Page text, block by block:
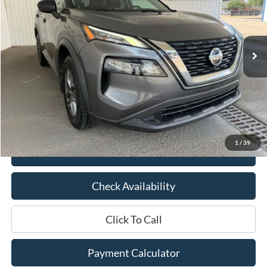
1 / 39
5N1AT3AA8MC838720Stock:0DB3614AModel:22111
Available 99,265 mi Ext. Int.
Less
Market Price:
$17,825
Documentation Fee:
$436
Hood Ford Price:
$14,991
Savings
$2,834
View Details
Check Availability
Click To Call
Payment Calculator